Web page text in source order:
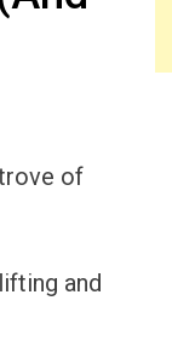
of
and